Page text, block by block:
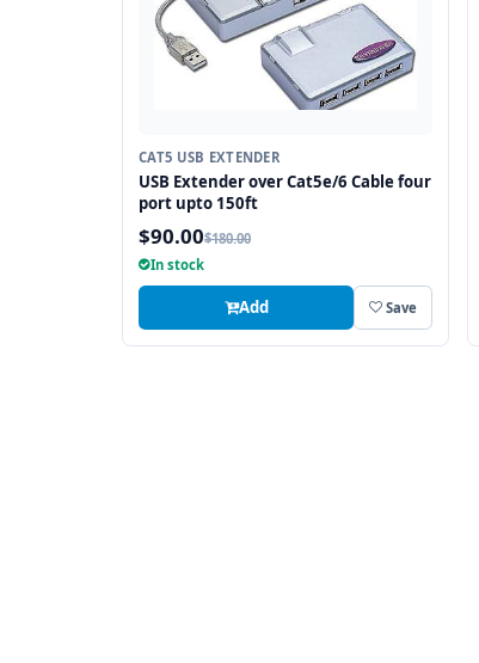
CAT5 USB EXTENDER
USB Extender over Cat5e/6 Cable four
port upto 150ft
$90.00$180.00
In stock
Add Save